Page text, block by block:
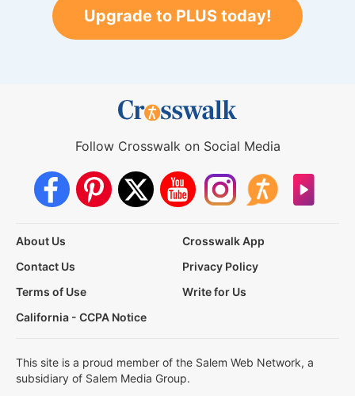
Upgrade to PLUS today!
Follow Crosswalk on Social Media
About Us
Crosswalk App
Contact Us
Privacy Policy
Terms of Use
Write for Us
California - CCPA Notice
This site is a proud member of the Salem Web Network, a
subsidiary of Salem Media Group.